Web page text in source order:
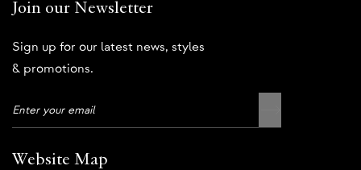
Join our Newsletter
Sign up for our latest news, styles
& promotions.
Website Map